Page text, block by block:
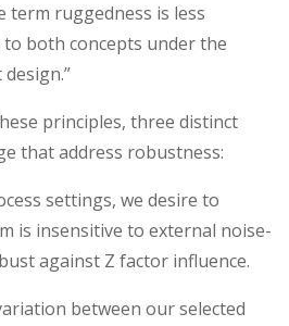
term ruggedness is less
both concepts under the
principles, three distinct
that address robustness:
settings, we desire to
is insensitive to external noise-
against Z factor influence.
between our selected